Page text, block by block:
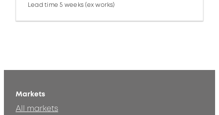
Lead time 5 weeks (ex works)
Markets
All markets